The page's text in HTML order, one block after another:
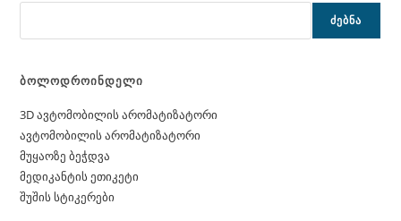
ᲫᲔᲑᲜᲐ
ბოლოდროინდელი
3D ავტომობილის არომატიზატორი
ავტომობილის არომატიზატორი
მუყაოზე ბეჭდვა
მედიკანტის ეთიკეტი
შუშის სტიკერები